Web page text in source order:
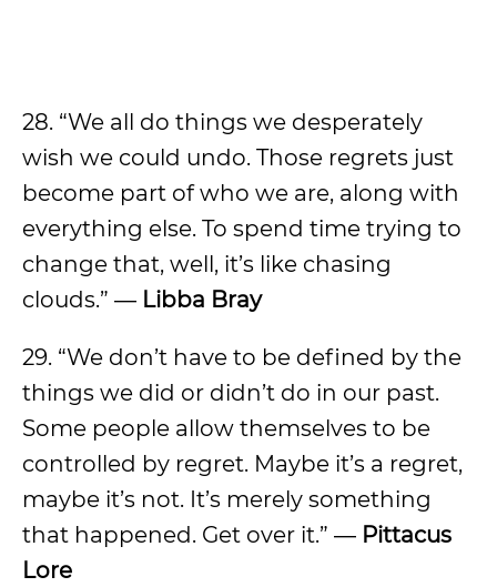
28. “We all do things we desperately
wish we could undo. Those regrets just
become part of who we are, along with
everything else. To spend time trying to
change that, well, it’s like chasing
clouds.” ― Libba Bray
29. “We don’t have to be defined by the
things we did or didn’t do in our past.
Some people allow themselves to be
controlled by regret. Maybe it’s a regret,
maybe it’s not. It’s merely something
that happened. Get over it.” ― Pittacus
Lore